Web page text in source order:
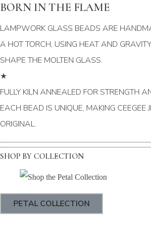
BORN IN THE FLAME
LAMPWORK GLASS BEADS ARE
A HOT TORCH, USING HEAT AND
SHAPE THE MOLTEN GLASS.
★
FULLY KILN ANNEALED FOR STRENGTH
EACH BEAD IS UNIQUE, MAKING CEEGEE
ORIGINAL.
SHOP BY COLLECTION
PETAL COLLECTION